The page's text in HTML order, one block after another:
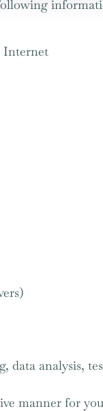
Internet
analysis,
manner for